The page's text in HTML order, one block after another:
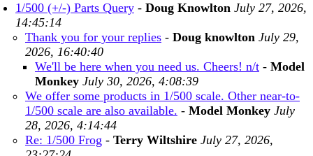
1/500 (+/-) Parts Query - Doug Knowlton July 27, 2026,
14:45:14
Thank you for your replies - Doug knowlton July 29,
2026, 16:40:40
We'll be here when you need us. Cheers! n/t - Model
Monkey July 30, 2026, 4:08:39
We offer some products in 1/500 scale. Other near-to-
1/500 scale are also available. - Model Monkey July
28, 2026, 4:14:44
Re: 1/500 Frog - Terry Wiltshire July 27, 2026,